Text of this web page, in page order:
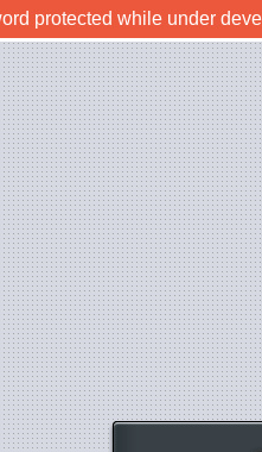
protected while under